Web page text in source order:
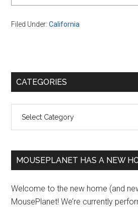
Filed Under:California
Primary
CATEGORIES
MOUSEPLANET HAS A NEW
Welcome to the new home (and
MousePlanet! We’re currently